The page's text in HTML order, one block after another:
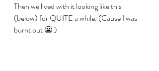
Then we lived with it looking like this
(below) for QUITE a while. (Cause I was
burnt out 😬.)